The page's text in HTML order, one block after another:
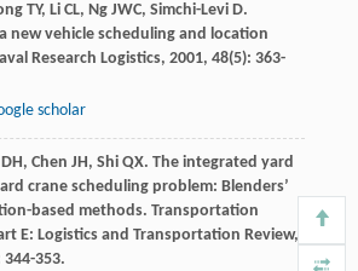
TY, Li CL, Ng JWC, Simchi-Levi D.
new vehicle scheduling and location
Research Logistics, 2001, 48(5): 363-
scholar
DH, Chen JH, Shi QX. The integrated yard
crane scheduling problem: Blenders’
based methods. Transportation
E: Logistics and Transportation Review,
344-353.